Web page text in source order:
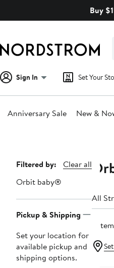
Buy
Sign In Set Your
Anniversary Sale New &
Page
Navigation
Filtered by:
Clear all
Orbit baby®
Pickup & Shipping
Set your location for
available pickup and
shipping options.
All
6